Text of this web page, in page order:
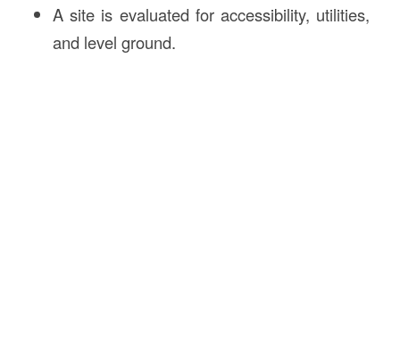
A site is evaluated for accessibility, utilities,
and level ground.